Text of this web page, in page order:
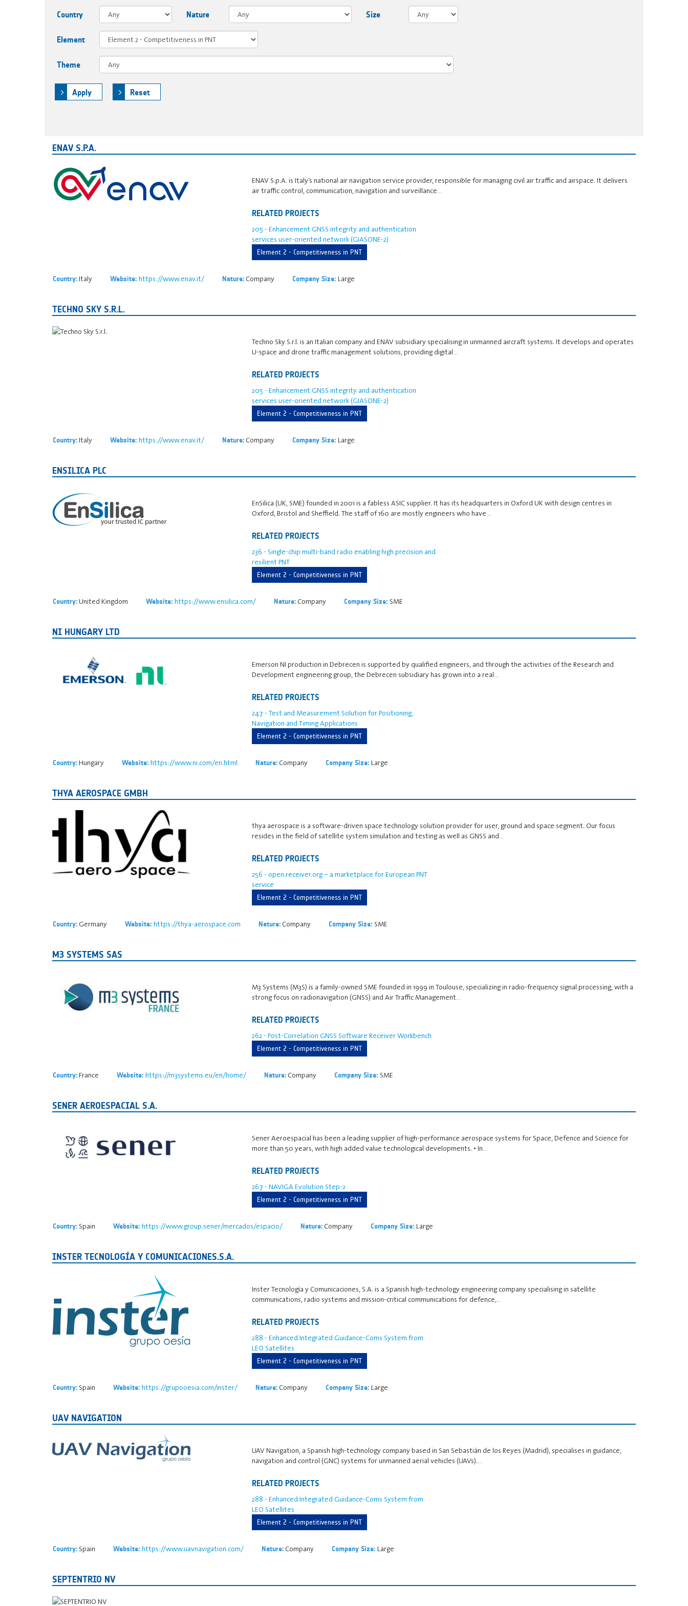
Country Nature Size
Element
Theme
Apply Reset
ENAV S.P.A.
ENAV S.p.A. is Italy’s national air navigation service provider, responsible for managing civil air traffic and airspace. It delivers
air traffic control, communication, navigation and surveillance…
RELATED PROJECTS
205 - Enhancement GNSS integrity and authentication
services user-oriented network (GIASONE-2)
Element 2 - Competitiveness in PNT
Country:Italy Website: https://www.enav.it/ Nature:Company Company Size: Large
TECHNO SKY S.R.L.
Techno Sky S.r.l. is an Italian company and ENAV subsidiary specialising in unmanned aircraft systems. It develops and operates
U‑space and drone traffic management solutions, providing digital…
RELATED PROJECTS
205 - Enhancement GNSS integrity and authentication
services user-oriented network (GIASONE-2)
Element 2 - Competitiveness in PNT
Country:Italy Website: https://www.enav.it/ Nature:Company Company Size: Large
ENSILICA PLC
EnSilica (UK, SME) founded in 2001 is a fabless ASIC supplier. It has its headquarters in Oxford UK with design centres in
Oxford, Bristol and Sheffield. The staff of 160 are mostly engineers who have…
RELATED PROJECTS
236 - Single-chip multi-band radio enabling high precision and
resilient PNT
Element 2 - Competitiveness in PNT
Country:United Kingdom Website: https://www.ensilica.com/ Nature:Company Company Size: SME
NI HUNGARY LTD
Emerson NI production in Debrecen is supported by qualified engineers, and through the activities of the Research and
Development engineering group, the Debrecen subsidiary has grown into a real…
RELATED PROJECTS
247 - Test and Measurement Solution for Positioning,
Navigation and Timing Applications
Element 2 - Competitiveness in PNT
Country:Hungary Website: https://www.ni.com/en.html Nature:Company Company Size: Large
THYA AEROSPACE GMBH
thya aerospace is a software-driven space technology solution provider for user, ground and space segment. Our focus
resides in the field of satellite system simulation and testing as well as GNSS and…
RELATED PROJECTS
256 - open.receiver.org – a marketplace for European PNT
service
Element 2 - Competitiveness in PNT
Country:Germany Website: https://thya-aerospace.com Nature:Company Company Size: SME
M3 SYSTEMS SAS
M3 Systems (M3S) is a family‑owned SME founded in 1999 in Toulouse, specializing in radio‑frequency signal processing, with a
strong focus on radionavigation (GNSS) and Air Traffic Management…
RELATED PROJECTS
262 - Post-Correlation GNSS Software Receiver Workbench
Element 2 - Competitiveness in PNT
Country:France Website: https://m3systems.eu/en/home/ Nature:Company Company Size: SME
SENER AEROESPACIAL S.A.
Sener Aeroespacial has been a leading supplier of high-performance aerospace systems for Space, Defence and Science for
more than 50 years, with high added value technological developments. • In…
RELATED PROJECTS
267 - NAVIGA Evolution Step-2
Element 2 - Competitiveness in PNT
Country: Spain Website: https://www.group.sener/mercados/espacio/ Nature:Company Company Size: Large
INSTER TECNOLOGÍA Y COMUNICACIONES.S.A.
Inster Tecnología y Comunicaciones, S.A. is a Spanish high‑technology engineering company specialising in satellite
communications, radio systems and mission‑critical communications for defence,…
RELATED PROJECTS
288 - Enhanced Integrated Guidance-Coms System from
LEO Satellites
Element 2 - Competitiveness in PNT
Country: Spain Website: https://grupooesia.com/inster/ Nature:Company Company Size: Large
UAV NAVIGATION
UAV Navigation, a Spanish high‑technology company based in San Sebastián de los Reyes (Madrid), specialises in guidance,
navigation and control (GNC) systems for unmanned aerial vehicles (UAVs).…
RELATED PROJECTS
288 - Enhanced Integrated Guidance-Coms System from
LEO Satellites
Element 2 - Competitiveness in PNT
Country: Spain Website: https://www.uavnavigation.com/ Nature:Company Company Size: Large
SEPTENTRIO NV